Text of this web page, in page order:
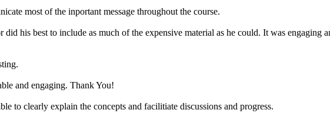
most of the inportant message throughout the course.
his best to include as much of the expensive material as he could. It was
and engaging. Thank You!
to clearly explain the concepts and facilitiate discussions and progress.